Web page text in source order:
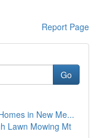
Report Page
Go
in New Me...
Lawn Mowing Mt